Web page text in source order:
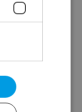
Company